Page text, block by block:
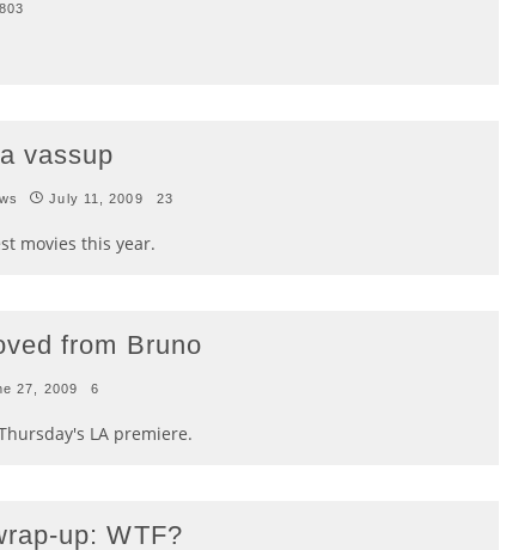
803
vassup
July 11, 2009 23
movies this year.
from Bruno
27, 2009 6
LA premiere.
up: WTF?